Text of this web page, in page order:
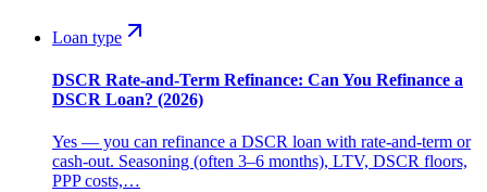
Loan type
DSCR Rate-and-Term Refinance: Can You Refinance a
DSCR Loan? (2026)
Yes — you can refinance a DSCR loan with rate-and-term or
cash-out. Seasoning (often 3–6 months), LTV, DSCR floors,
PPP costs,…